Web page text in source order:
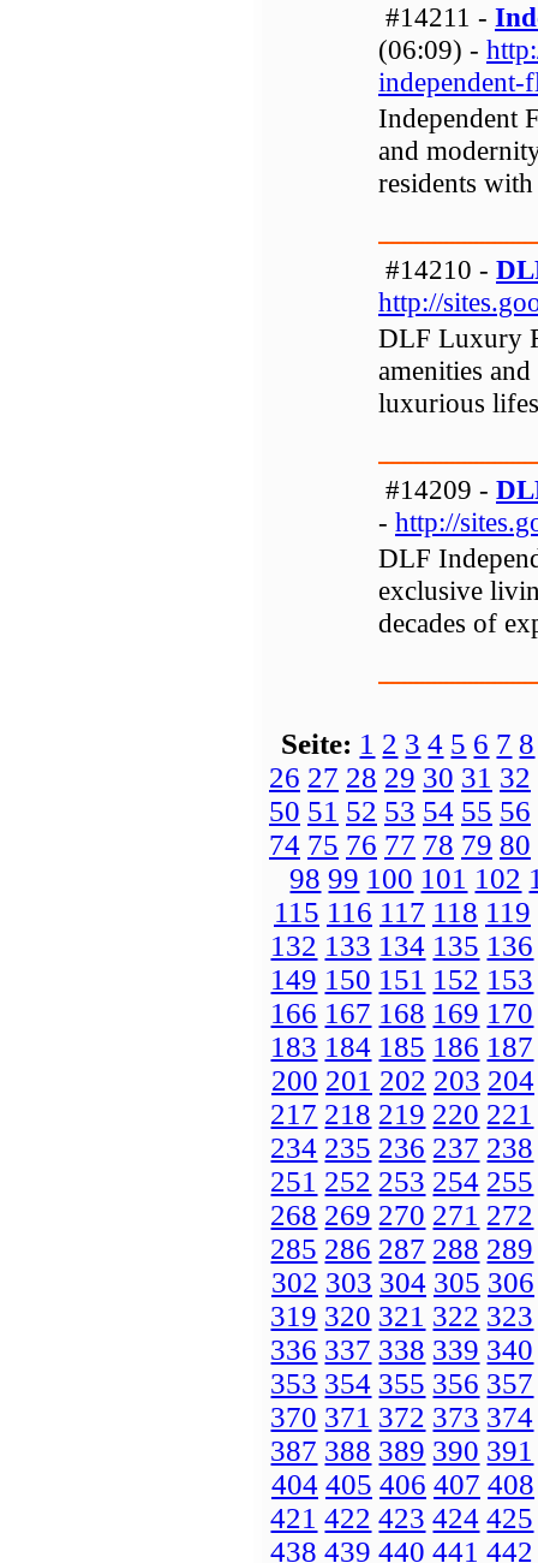
#14211 -
(06:09) -
independent-
Independent
and
residents
#14210 -
http://
DLF Luxury
amenities
luxurious
#14209 -
- http://
DLF
exclusive
decades of
Seite: 1 2 3 4 5 6 7 8
26 27 28 29 30 31 32
50 51 52 53 54 55 56
74 75 76 77 78 79 80
98 99 100 101 102
115 116 117 118 119
132 133 134 135 136
149 150 151 152 153
166 167 168 169 170
183 184 185 186 187
200 201 202 203 204
217 218 219 220 221
234 235 236 237 238
251 252 253 254 255
268 269 270 271 272
285 286 287 288 289
302 303 304 305 306
319 320 321 322 323
336 337 338 339 340
353 354 355 356 357
370 371 372 373 374
387 388 389 390 391
404 405 406 407 408
421 422 423 424 425
438 439 440 441 442